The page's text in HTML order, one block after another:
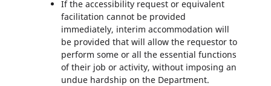
If the accessibility request or equivalent
facilitation cannot be provided
immediately, interim accommodation will
be provided that will allow the requestor to
perform some or all the essential functions
of their job or activity, without imposing an
undue hardship on the Department.